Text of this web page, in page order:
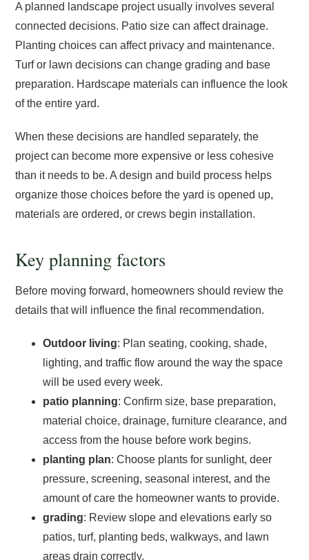
A planned landscape project usually involves several
connected decisions. Patio size can affect drainage.
Planting choices can affect privacy and maintenance.
Turf or lawn decisions can change grading and base
preparation. Hardscape materials can influence the look
of the entire yard.
When these decisions are handled separately, the
project can become more expensive or less cohesive
than it needs to be. A design and build process helps
organize those choices before the yard is opened up,
materials are ordered, or crews begin installation.
Key planning factors
Before moving forward, homeowners should review the
details that will influence the final recommendation.
Outdoor living: Plan seating, cooking, shade,
lighting, and traffic flow around the way the space
will be used every week.
patio planning: Confirm size, base preparation,
material choice, drainage, furniture clearance, and
access from the house before work begins.
planting plan: Choose plants for sunlight, deer
pressure, screening, seasonal interest, and the
amount of care the homeowner wants to provide.
grading: Review slope and elevations early so
patios, turf, planting beds, walkways, and lawn
areas drain correctly.